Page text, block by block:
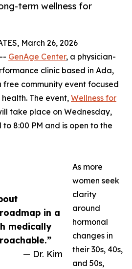
term wellness for
in a
medically
— Dr. Kim
March 26, 2026
GenAge Center, a physician-
clinic based in Ada,
free community event focused
health. The event, Wellness for
take place on Wednesday,
to 8:00 PM and is open to the
As more
women seek
clarity
around
hormonal
changes in
their 30s, 40s,
and 50s,